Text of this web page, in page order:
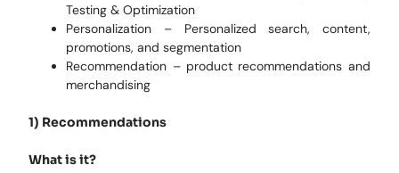
Testing & Optimization
Personalization – Personalized search, content,
promotions, and segmentation
Recommendation – product recommendations and
merchandising
1) Recommendations
What is it?